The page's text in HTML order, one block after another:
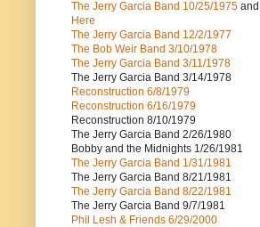
The Jerry Garcia Band 10/25/1975 and
Here
The Jerry Garcia Band 12/2/1977
The Bob Weir Band 3/10/1978
The Jerry Garcia Band 3/11/1978
The Jerry Garcia Band 3/14/1978
Reconstruction 6/8/1979
Reconstruction 6/16/1979
Reconstruction 8/10/1979
The Jerry Garcia Band 2/26/1980
Bobby and the Midnights 1/26/1981
The Jerry Garcia Band 1/31/1981
The Jerry Garcia Band 8/21/1981
The Jerry Garcia Band 8/22/1981
The Jerry Garcia Band 9/7/1981
Phil Lesh & Friends 6/29/2000